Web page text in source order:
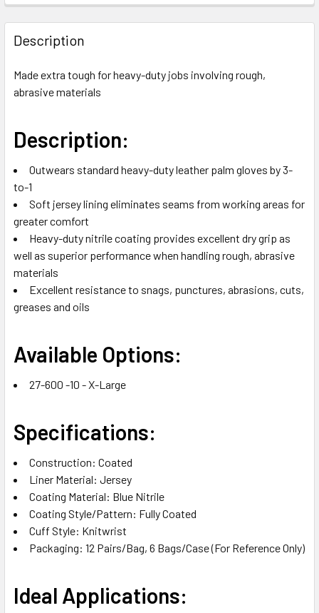
FREQUENTLY
BOUGHT
TOGETHER:
SELECT
ADD
TO CART
Description
Made extra tough for heavy-duty jobs involving rough,
abrasive materials
Description:
Outwears standard heavy-duty leather palm gloves by 3-
to-1
Soft jersey lining eliminates seams from working areas for
greater comfort
Heavy-duty nitrile coating provides excellent dry grip as
well as superior performance when handling rough, abrasive
materials
Excellent resistance to snags, punctures, abrasions, cuts,
greases and oils
Available Options:
27-600 -10 - X-Large
Specifications:
Construction: Coated
Liner Material: Jersey
Coating Material: Blue Nitrile
Coating Style/Pattern: Fully Coated
Cuff Style: Knitwrist
Packaging: 12 Pairs/Bag, 6 Bags/Case (For Reference Only)
Ideal Applications: